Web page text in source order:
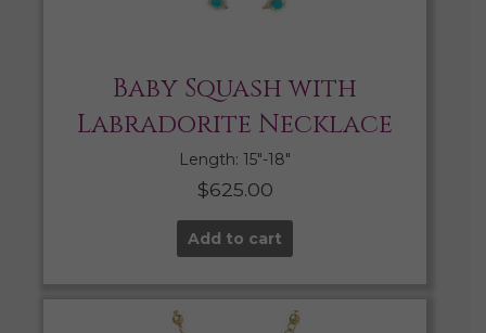
Baby Squash with
Labradorite Necklace
Length: 15″-18″
$625.00
Add to cart